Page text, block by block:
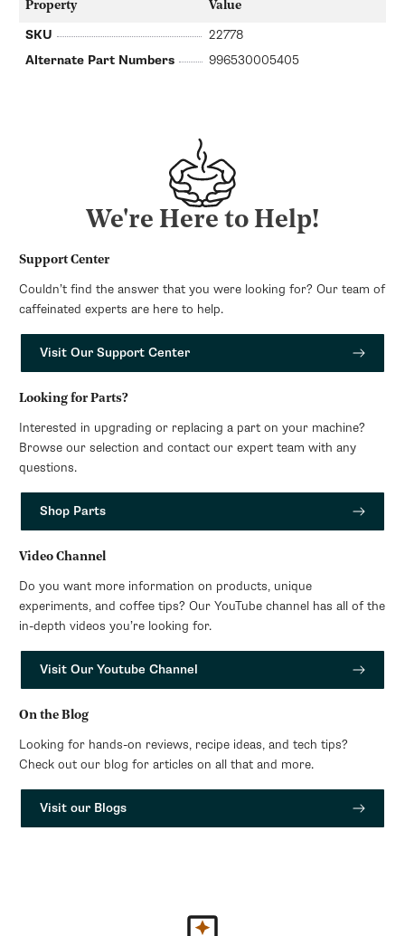
Property Value
SKU
22778
Alternate Part Numbers
996530005405
We're Here to Help!
Support Center
Couldn’t find the answer that you were looking for? Our team of
caffeinated experts are here to help.
Visit Our Support Center
Looking for Parts?
Interested in upgrading or replacing a part on your machine?
Browse our selection and contact our expert team with any
questions.
Shop Parts
Video Channel
Do you want more information on products, unique
experiments, and coffee tips? Our YouTube channel has all of the
in-depth videos you’re looking for.
Visit Our Youtube Channel
On the Blog
Looking for hands-on reviews, recipe ideas, and tech tips?
Check out our blog for articles on all that and more.
Visit our Blogs